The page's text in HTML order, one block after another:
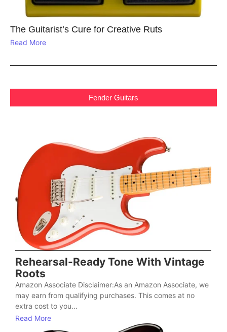
The Guitarist’s Cure for Creative Ruts
Read More
Fender Guitars
Rehearsal-Ready Tone With Vintage
Roots
Amazon Associate Disclaimer:As an Amazon Associate, we
may earn from qualifying purchases. This comes at no
extra cost to you...
Read More